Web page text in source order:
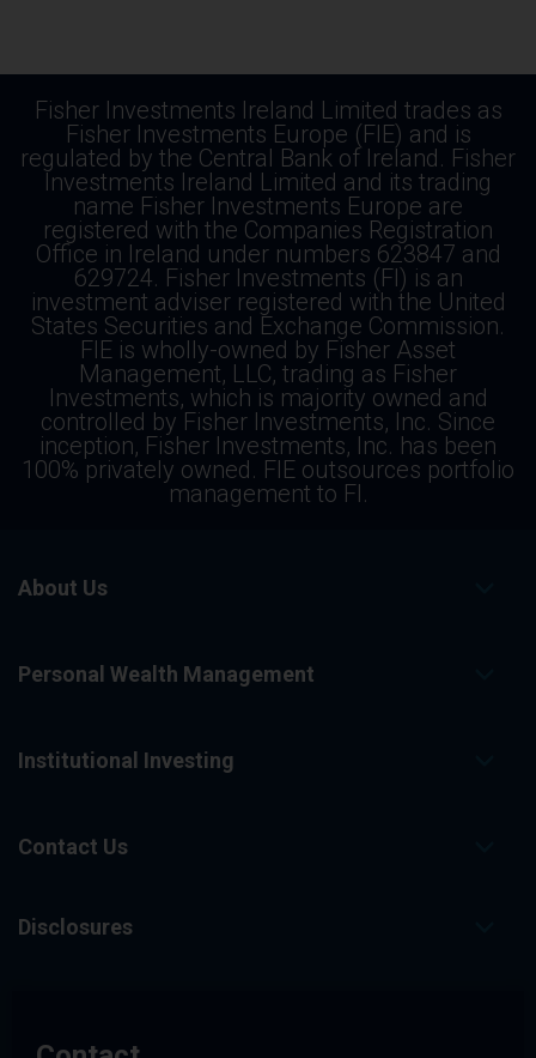
Fisher Investments Ireland Limited trades as
Fisher Investments Europe (FIE) and is
regulated by the Central Bank of Ireland. Fisher
Investments Ireland Limited and its trading
name Fisher Investments Europe are
registered with the Companies Registration
Office in Ireland under numbers 623847 and
629724. Fisher Investments (FI) is an
investment adviser registered with the United
States Securities and Exchange Commission.
FIE is wholly-owned by Fisher Asset
Management, LLC, trading as Fisher
Investments, which is majority owned and
controlled by Fisher Investments, Inc. Since
inception, Fisher Investments, Inc. has been
100% privately owned. FIE outsources portfolio
management to FI.
About Us
Personal Wealth Management
Institutional Investing
Contact Us
Disclosures